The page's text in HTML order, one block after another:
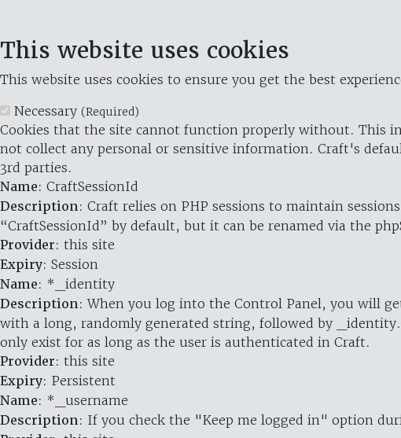
This website uses cookies
This website uses cookies to ensure you get the best
Necessary (Required)
Cookies that the site cannot function properly without. This
not collect any personal or sensitive information. Craft's
3rd parties.
Name: CraftSessionId
Description: Craft relies on PHP sessions to maintain
“CraftSessionId” by default, but it can be renamed via the
Provider: this site
Expiry: Session
Name: *_identity
Description: When you log into the Control Panel, you will
with a long, randomly generated string, followed by
only exist for as long as the user is authenticated in Craft.
Provider: this site
Expiry: Persistent
Name: *_username
Description: If you check the "Keep me logged in" option